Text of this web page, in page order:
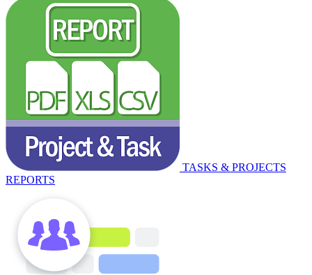
TASKS & PROJECTS
REPORTS